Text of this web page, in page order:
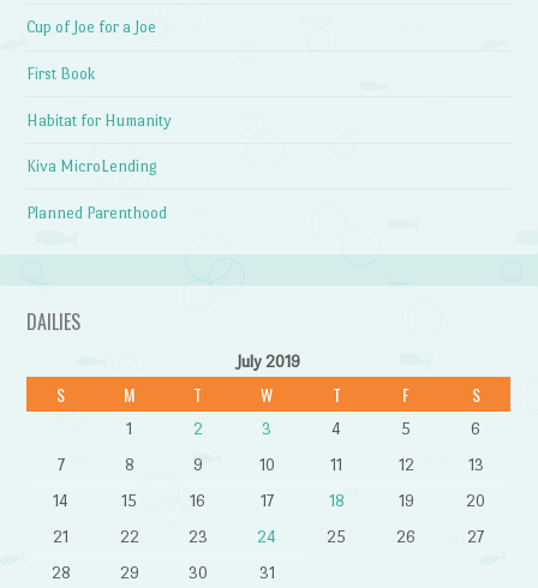
Cup of Joe for a Joe
First Book
Habitat for Humanity
Kiva MicroLending
Planned Parenthood
DAILIES
July 2019
S M T W T F S
1 2 3 4 5
6
7
8 9 10 11 12
13
14
15 16 17 18 19
20
21
22 23 24 25 26
27
28
29 30 31